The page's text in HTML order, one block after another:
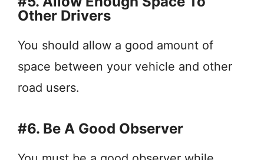
Other Drivers
You should allow a good amount of
space between your vehicle and other
road users.
#6. Be A Good Observer